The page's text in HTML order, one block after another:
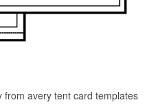
avery tent card templates